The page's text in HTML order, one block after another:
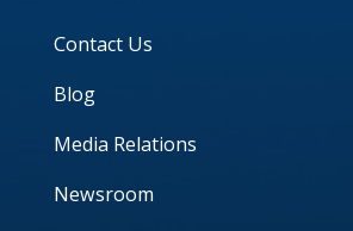
Contact Us
Blog
Media Relations
Newsroom